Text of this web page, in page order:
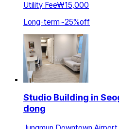
Utility Fee₩15,000
Long-term~25%off
Studio Building in
dong